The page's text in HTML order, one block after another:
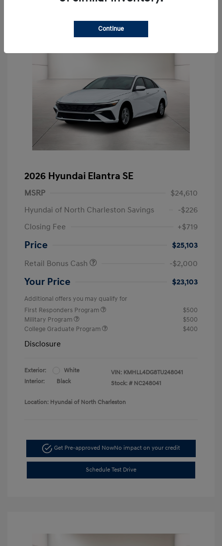
2026 Hyundai Elantra SE
MSRP
$24,610
Hyundai of North Charleston Savings
-$226
Closing Fee
+$719
Price
$25,103
Retail Bonus Cash
-$2,000
Your Price $23,103
Additional offers you may qualify for
First Responders Program
$500
Military Program
$500
College Graduate Program
$400
Disclosure
Exterior:
White
Interior:
Black
VIN: KMHLL4DG8TU248041
Stock: # NC248041
Location: Hyundai of North Charleston
Get Pre-approved NowNo impact on your credit
Schedule Test Drive
Continue